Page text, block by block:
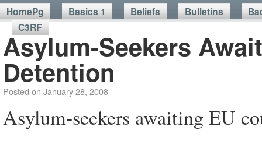
HomePg Basics 1 Beliefs Bulletins
C3RF
Asylum-Seekers
Detention
Posted on January 28, 2008
Asylum-seekers awaiting EU